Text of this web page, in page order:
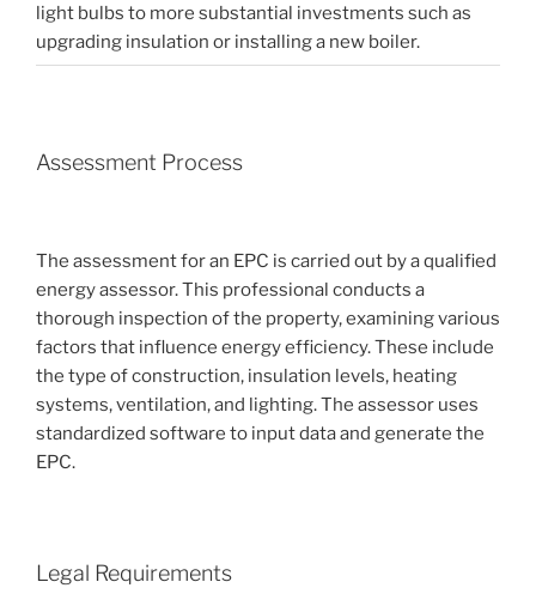
light bulbs to more substantial investments such as
upgrading insulation or installing a new boiler.
Assessment Process
The assessment for an EPC is carried out by a qualified
energy assessor. This professional conducts a
thorough inspection of the property, examining various
factors that influence energy efficiency. These include
the type of construction, insulation levels, heating
systems, ventilation, and lighting. The assessor uses
standardized software to input data and generate the
EPC.
Legal Requirements